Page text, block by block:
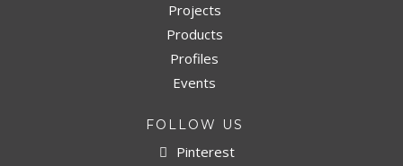
Projects
Products
Profiles
Events
FOLLOW US
Pinterest